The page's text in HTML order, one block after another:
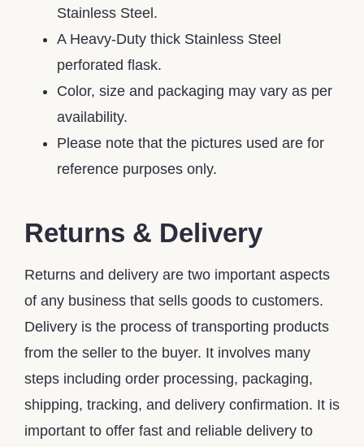
Stainless Steel.
A Heavy-Duty thick Stainless Steel
perforated flask.
Color, size and packaging may vary as per
availability.
Please note that the pictures used are for
reference purposes only.
Returns & Delivery
Returns and delivery are two important aspects
of any business that sells goods to customers.
Delivery is the process of transporting products
from the seller to the buyer. It involves many
steps including order processing, packaging,
shipping, tracking, and delivery confirmation. It is
important to offer fast and reliable delivery to